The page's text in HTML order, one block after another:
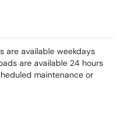
are available weekdays
are available 24 hours
maintenance or